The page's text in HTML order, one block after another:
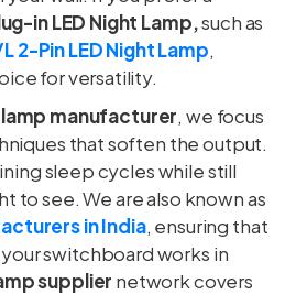
in LED Night Lamp,such as
2-Pin LED Night Lamp,
for versatility.
manufacturer, we focus
that soften the output.
sleep cycles while still
to see. We are also known as
in India, ensuring that
switchboard works in
supplier network covers